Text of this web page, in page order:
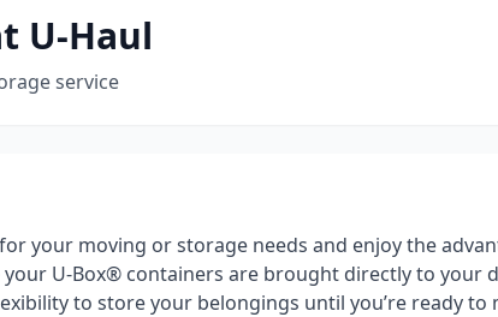
U-Haul
service
your moving or storage needs and enjoy the
U-Box® containers are brought directly to your
to store your belongings until you’re ready